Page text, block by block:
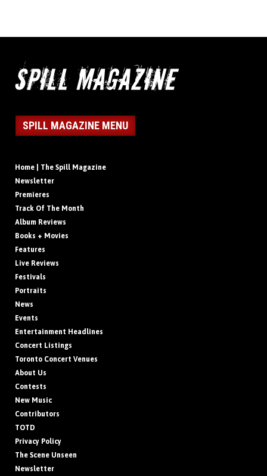
SPILL MAGAZINE MENU
Home | The Spill Magazine
Newsletter
Premieres
Track Of The Month
Album Reviews
Books + Movies
Features
Live Reviews
Festivals
Portraits
News
Events
Entertainment Headlines
Concert Listings
Toronto Concert Venues
About Us
Contests
New Music
Contributors
TOTD
Privacy Policy
The Scene Unseen
Newsletter